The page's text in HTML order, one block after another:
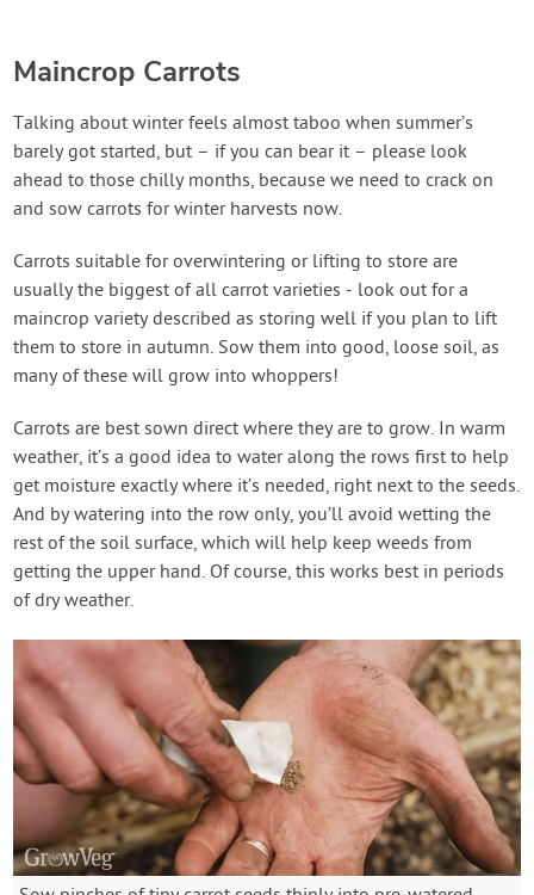
Maincrop Carrots
Talking about winter feels almost taboo when summer’s
barely got started, but – if you can bear it – please look
ahead to those chilly months, because we need to crack on
and sow carrots for winter harvests now.
Carrots suitable for overwintering or lifting to store are
usually the biggest of all carrot varieties - look out for a
maincrop variety described as storing well if you plan to lift
them to store in autumn. Sow them into good, loose soil, as
many of these will grow into whoppers!
Carrots are best sown direct where they are to grow. In warm
weather, it’s a good idea to water along the rows first to help
get moisture exactly where it’s needed, right next to the seeds.
And by watering into the row only, you’ll avoid wetting the
rest of the soil surface, which will help keep weeds from
getting the upper hand. Of course, this works best in periods
of dry weather.